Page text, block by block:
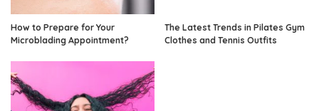
How to Prepare for Your
Microblading Appointment?
The Latest Trends in Pilates Gym
Clothes and Tennis Outfits